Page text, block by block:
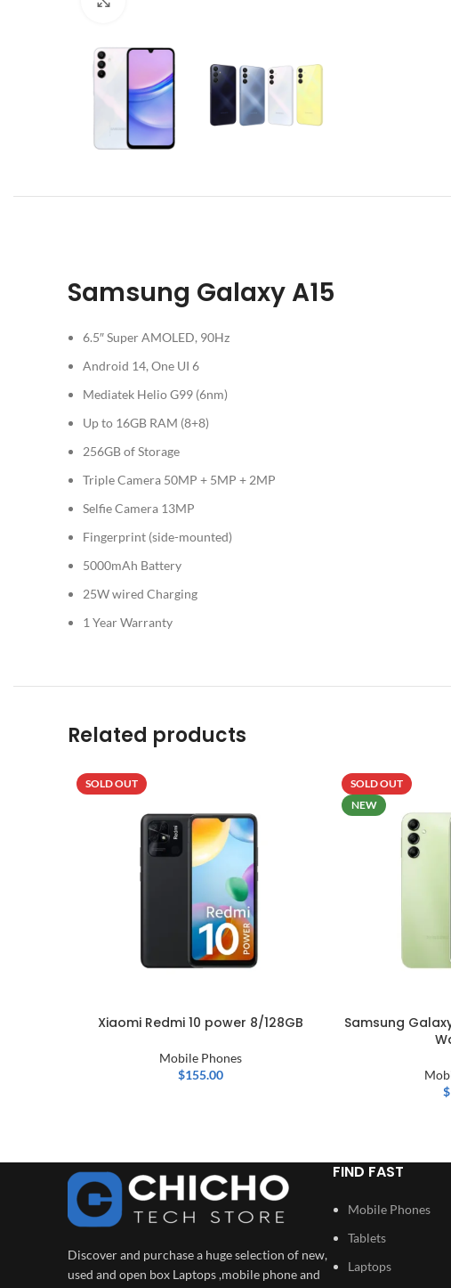
Samsung Galaxy A15
6.5″ Super AMOLED, 90Hz
Android 14, One UI 6
Mediatek Helio G99 (6nm)
Up to 16GB RAM (8+8)
256GB of Storage
Triple Camera 50MP + 5MP + 2MP
Selfie Camera 13MP
Fingerprint (side-mounted)
5000mAh Battery
25W wired Charging
1 Year Warranty
Related products
SOLD OUT
Xiaomi Redmi 10 power 8/128GB
Mobile Phones
$155.00
SOLD OUT
NEW
Samsung
$
Discover and purchase a huge selection of new,
used and open box Laptops ,mobile phone and
FIND FAST
Mobile Phones
Tablets
Laptops